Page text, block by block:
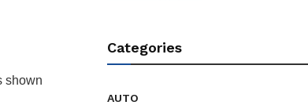
shown
Categories
AUTO